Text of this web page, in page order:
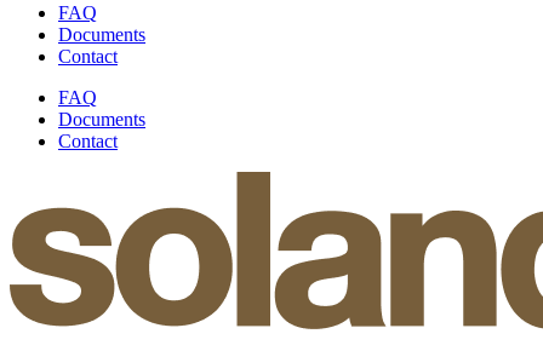
FAQ
Documents
Contact
FAQ
Documents
Contact